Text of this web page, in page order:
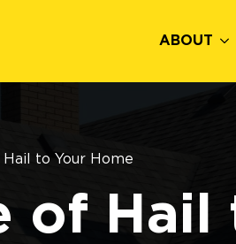
ABOUT
to Your Home
of Hail